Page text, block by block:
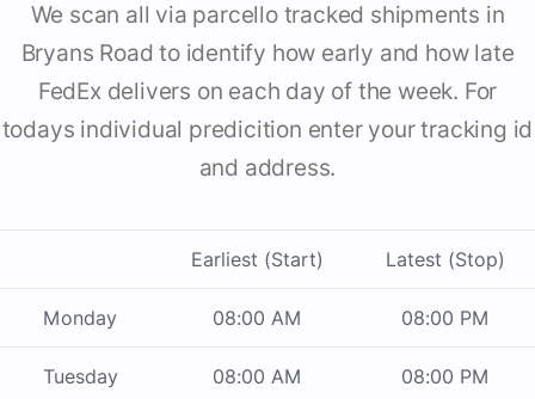
We scan all via parcello tracked shipments in
Bryans Road to identify how early and how late
FedEx delivers on each day of the week. For
todays individual predicition enter your tracking id
and address.
Earliest (Start) Latest (Stop)
Monday 08:00 AM 08:00 PM
Tuesday 08:00 AM 08:00 PM